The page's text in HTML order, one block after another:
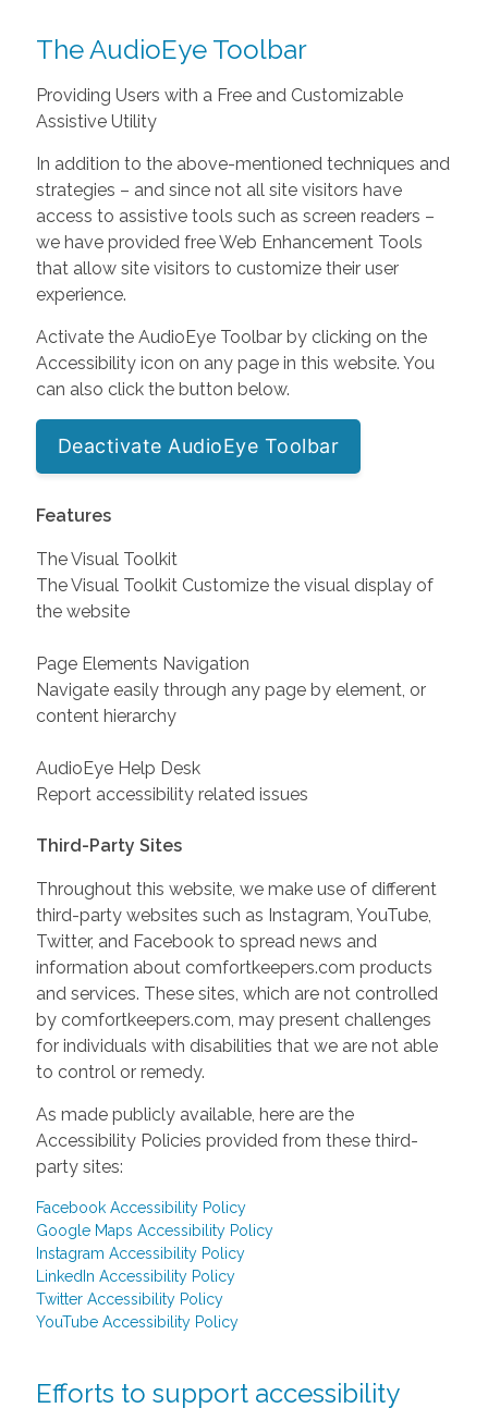
The AudioEye Toolbar
Providing Users with a Free and Customizable
Assistive Utility
In addition to the above-mentioned techniques and
strategies – and since not all site visitors have
access to assistive tools such as screen readers –
we have provided free Web Enhancement Tools
that allow site visitors to customize their user
experience.
Activate the AudioEye Toolbar by clicking on the
Accessibility icon on any page in this website. You
can also click the button below.
Deactivate AudioEye Toolbar
Features
The Visual Toolkit
The Visual Toolkit Customize the visual display of
the website
Page Elements Navigation
Navigate easily through any page by element, or
content hierarchy
AudioEye Help Desk
Report accessibility related issues
Third-Party Sites
Throughout this website, we make use of different
third-party websites such as Instagram, YouTube,
Twitter, and Facebook to spread news and
information about comfortkeepers.com products
and services. These sites, which are not controlled
by comfortkeepers.com, may present challenges
for individuals with disabilities that we are not able
to control or remedy.
As made publicly available, here are the
Accessibility Policies provided from these third-
party sites:
Facebook Accessibility Policy
Google Maps Accessibility Policy
Instagram Accessibility Policy
LinkedIn Accessibility Policy
Twitter Accessibility Policy
YouTube Accessibility Policy
Efforts to support accessibility